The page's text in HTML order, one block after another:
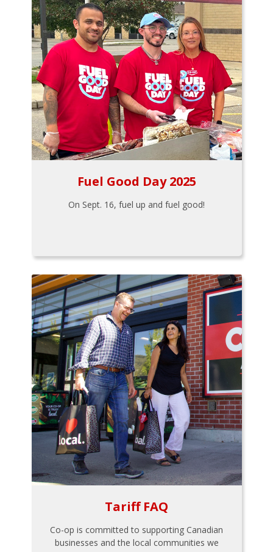
Fuel Good Day 2025
On Sept. 16, fuel up and fuel good!
Tariff FAQ
Co-op is committed to supporting Canadian
businesses and the local communities we